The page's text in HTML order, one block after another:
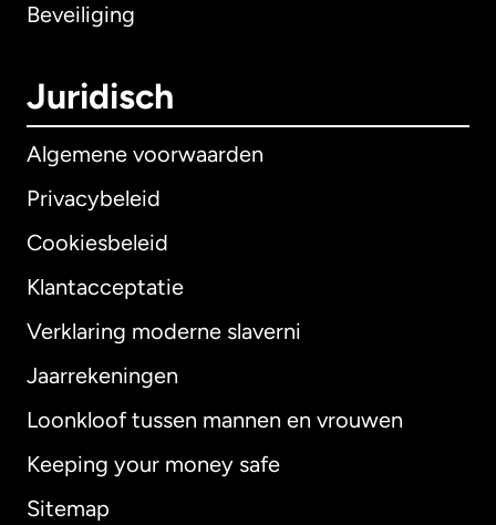
Beveiliging
Juridisch
Algemene voorwaarden
Privacybeleid
Cookiesbeleid
Klantacceptatie
Verklaring moderne slaverni
Jaarrekeningen
Loonkloof tussen mannen en vrouwen
Keeping your money safe
Sitemap
Internationaal English
Australië